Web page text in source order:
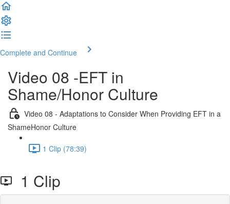
Complete and Continue
Video 08 -EFT in
Shame/Honor Culture
Video 08 - Adaptations to Consider When Providing EFT in a
ShameHonor Culture
1 Clip (78:39)
1 Clip